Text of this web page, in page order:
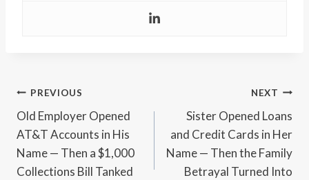
Post
navigation
PREVIOUS
Old Employer Opened
AT&T Accounts in His
Name — Then a $1,000
Collections Bill Tanked
NEXT
Sister Opened Loans
and Credit Cards in Her
Name — Then the Family
Betrayal Turned Into